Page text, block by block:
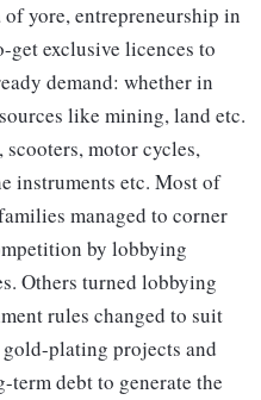
yore, entrepreneurship in
exclusive licences to
demand: whether in
like mining, land etc.
motor cycles,
instruments etc. Most of
managed to corner
by lobbying
Others turned lobbying
rules changed to suit
plating projects and
debt to generate the